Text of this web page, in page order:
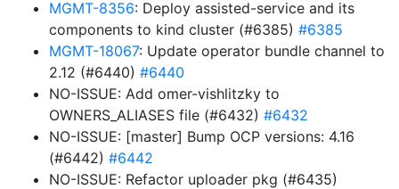
MGMT-8356: Deploy assisted-service and its
components to kind cluster (#6385) #6385
MGMT-18067: Update operator bundle channel to
2.12 (#6440) #6440
NO-ISSUE: Add omer-vishlitzky to
OWNERS_ALIASES file (#6432) #6432
NO-ISSUE: [master] Bump OCP versions: 4.16
(#6442) #6442
NO-ISSUE: Refactor uploader pkg (#6435)